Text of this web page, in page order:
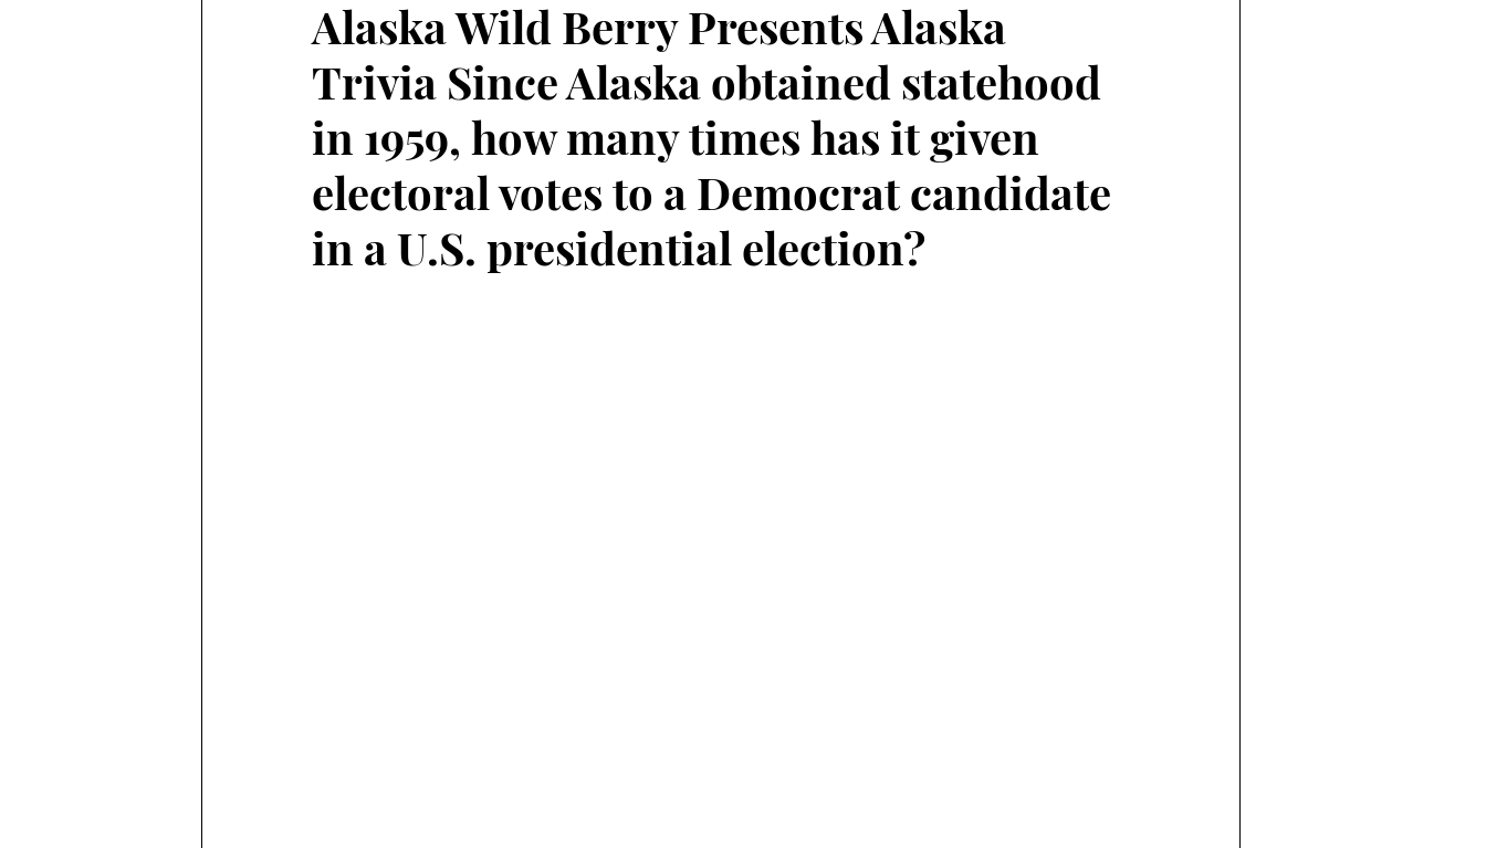
Alaska Weather
Alaska Wild Berry Presents Alaska
Trivia Since Alaska obtained statehood
in 1959, how many times has it given
electoral votes to a Democrat candidate
in a U.S. presidential election?